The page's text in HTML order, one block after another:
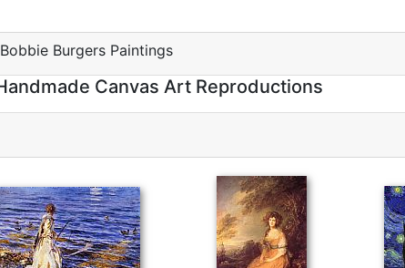
Burgers Paintings
Canvas Art Reproductions